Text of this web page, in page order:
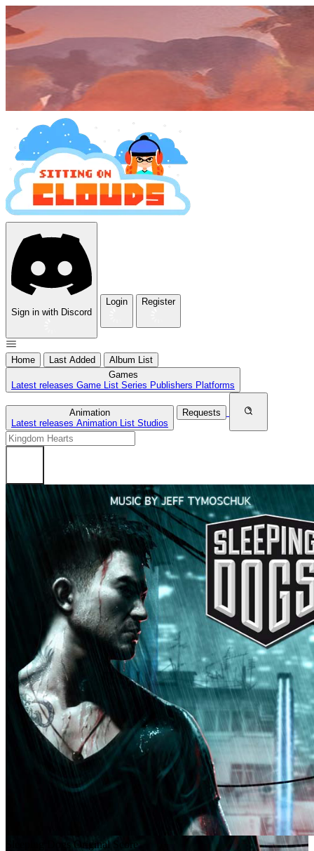
Sign in with Discord
Login Register
Home Last Added
Album List
Games
Latest releases Game List Series Publishers Platforms
Animation
Latest releases Animation List Studios
Requests
Sleeping Dogs Original Score